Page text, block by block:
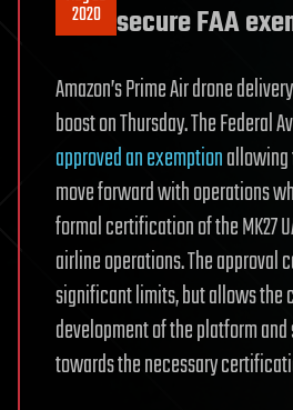
2020 secure FAA
Amazon’s Prime Air drone
boost on Thursday. The Federal
approved an exemption
move forward with operations
formal certification of the MK27
airline operations. The approval
significant limits, but allows the
development of the platform
towards the necessary